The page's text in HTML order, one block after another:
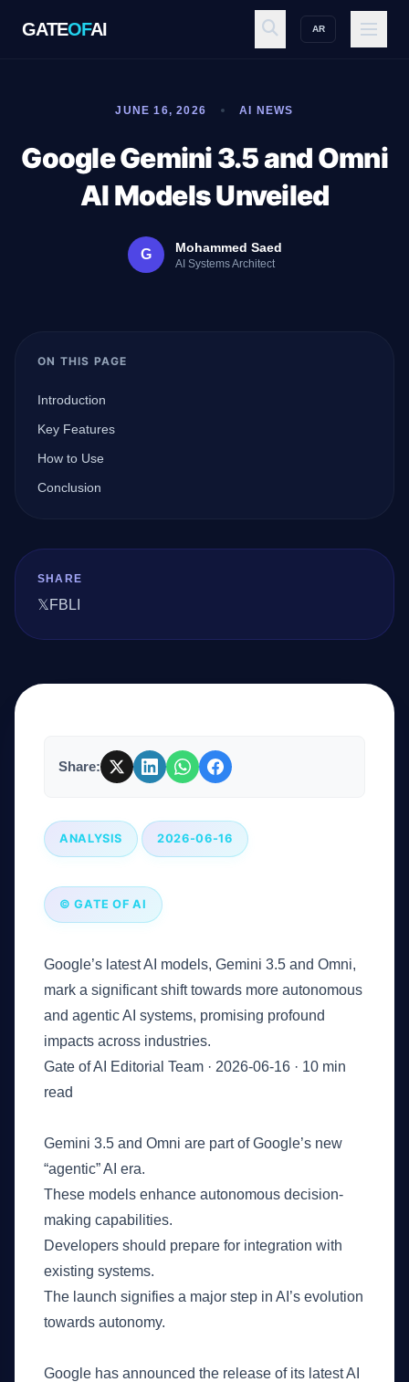
GATEOFAI AR
GATE OFAI
Explore
Login
JUNE 16, 2026 AI NEWS
Google Gemini 3.5 and Omni
AI Models Unveiled
G Mohammed Saed
AI Systems Architect
ON THIS PAGE
Introduction
Key Features
How to Use
Conclusion
SHARE
𝕏 FB LI
Share:
ANALYSIS 2026-06-16
© GATE OF AI
Google’s latest AI models, Gemini 3.5 and Omni,
mark a significant shift towards more autonomous
and agentic AI systems, promising profound
impacts across industries.
Gate of AI Editorial Team · 2026-06-16 · 10 min
read
Gemini 3.5 and Omni are part of Google’s new
“agentic” AI era.
These models enhance autonomous decision-
making capabilities.
Developers should prepare for integration with
existing systems.
The launch signifies a major step in AI’s evolution
towards autonomy.
Google has announced the release of its latest AI